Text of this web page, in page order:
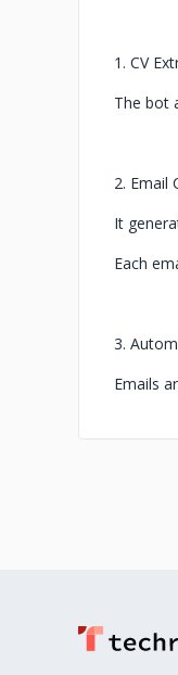
1. CV
The bot
2. Email
It
Each
3.
Emails